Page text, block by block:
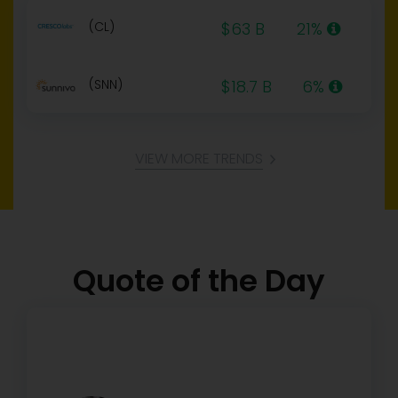
(CL) $63 B 21%
(SNN) $18.7 B 6%
Quote of the Day